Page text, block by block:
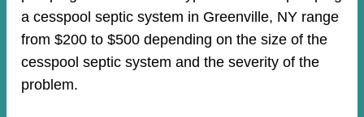
a cesspool septic system in Greenville, NY range
from $200 to $500 depending on the size of the
cesspool septic system and the severity of the
problem.